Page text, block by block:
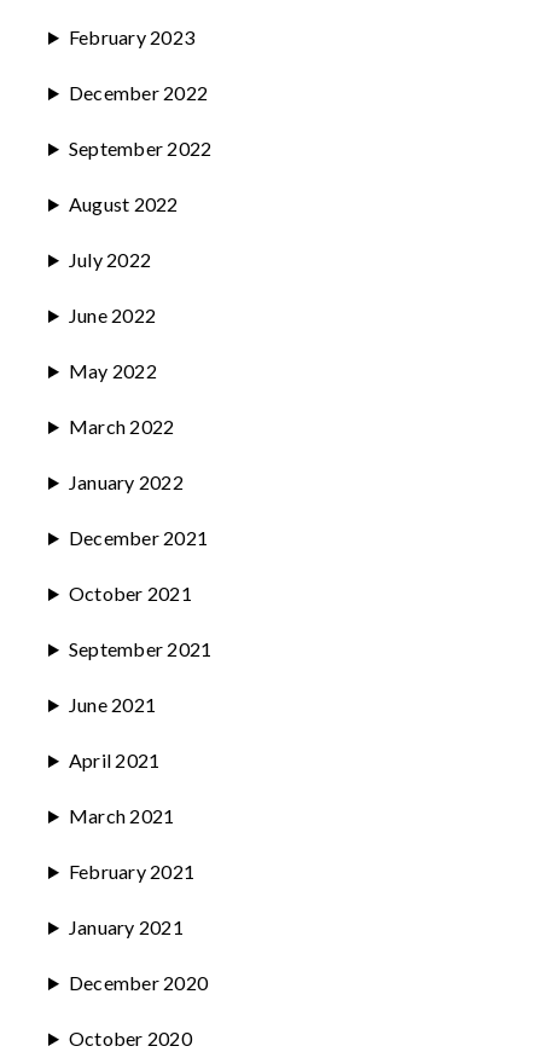
February 2023
December 2022
September 2022
August 2022
July 2022
June 2022
May 2022
March 2022
January 2022
December 2021
October 2021
September 2021
June 2021
April 2021
March 2021
February 2021
January 2021
December 2020
October 2020